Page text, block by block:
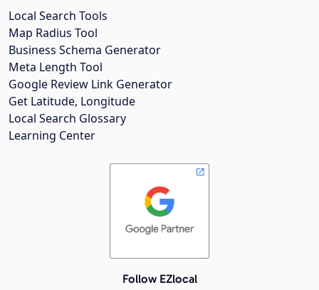
Local Search Tools
Map Radius Tool
Business Schema Generator
Meta Length Tool
Google Review Link Generator
Get Latitude, Longitude
Local Search Glossary
Learning Center
Follow EZlocal